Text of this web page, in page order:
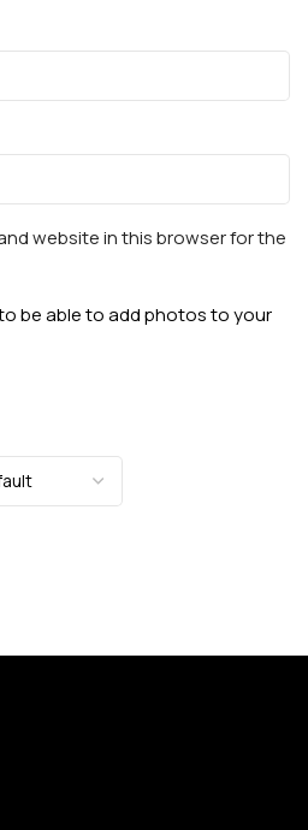
website in this browser for the
be able to add photos to your